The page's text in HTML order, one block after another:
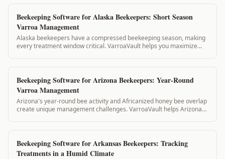
Beekeeping Software for Alaska Beekeepers: Short Season
Varroa Management
Alaska beekeepers have a compressed beekeeping season, making
every treatment window critical. VarroaVault helps you maximize
Beekeeping Software for Arizona Beekeepers: Year-Round
Varroa Management
Arizona's year-round bee activity and Africanized honey bee overlap
create unique management challenges. VarroaVault helps Arizona
Beekeeping Software for Arkansas Beekeepers: Tracking
Treatments in a Humid Climate